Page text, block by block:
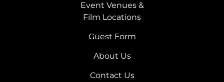
Event Venues &
Film Locations
Guest Form
About Us
Contact Us